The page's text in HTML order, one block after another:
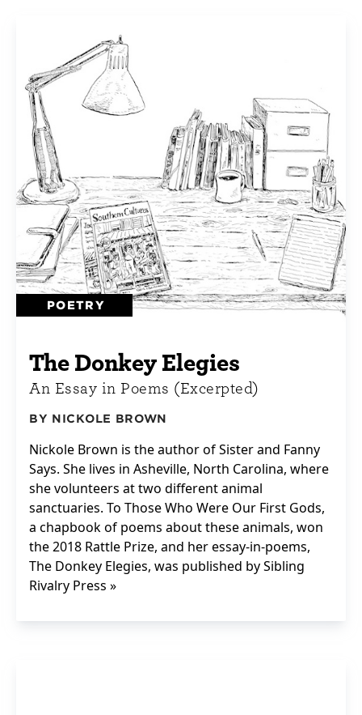
POETRY
The Donkey Elegies
An Essay in Poems (Excerpted)
BY NICKOLE BROWN
Nickole Brown is the author of Sister and Fanny
Says. She lives in Asheville, North Carolina, where
she volunteers at two different animal
sanctuaries. To Those Who Were Our First Gods,
a chapbook of poems about these animals, won
the 2018 Rattle Prize, and her essay-in-poems,
The Donkey Elegies, was published by Sibling
Rivalry Press »